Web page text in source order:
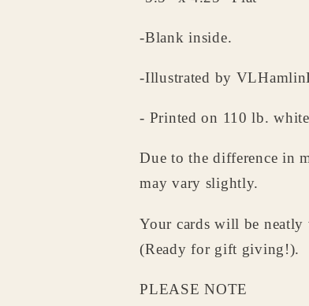
-Blank inside.
-Illustrated by
- Printed on 110 lb.
Due to the difference in
may vary slightly.
Your cards will be neatly
(Ready for gift giving!).
PLEASE NOTE